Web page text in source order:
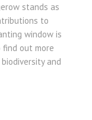
stands as
to
window is
find out more
and